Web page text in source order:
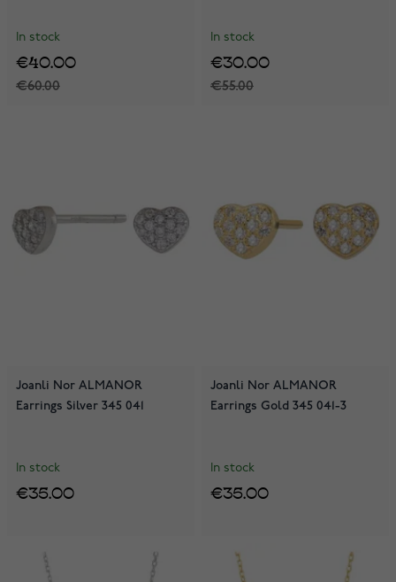
In stock
€60.00
€40.00
In stock
€55.00
€30.00
Joanli Nor ALMANOR
Earrings Silver 345 041
In stock
€35.00
Joanli Nor ALMANOR
Earrings Gold 345 041-3
In stock
€35.00